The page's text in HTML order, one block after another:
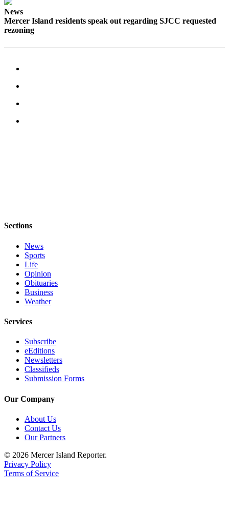
News
Mercer Island residents speak out regarding SJCC requested
rezoning
Sections
News
Sports
Life
Opinion
Obituaries
Business
Weather
Services
Subscribe
eEditions
Newsletters
Classifieds
Submission Forms
Our Company
About Us
Contact Us
Our Partners
© 2026 Mercer Island Reporter.
Privacy Policy
Terms of Service